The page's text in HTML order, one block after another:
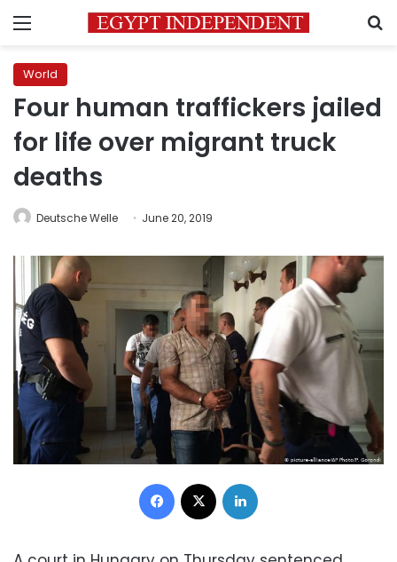
Menu
World
Four human traffickers jailed
for life over migrant truck
deaths
Deutsche Welle June 20, 2019
Facebook